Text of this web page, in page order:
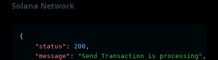
Solana Network
{
"status" : 200 ,
"message" : "Send Transaction is processing" ,